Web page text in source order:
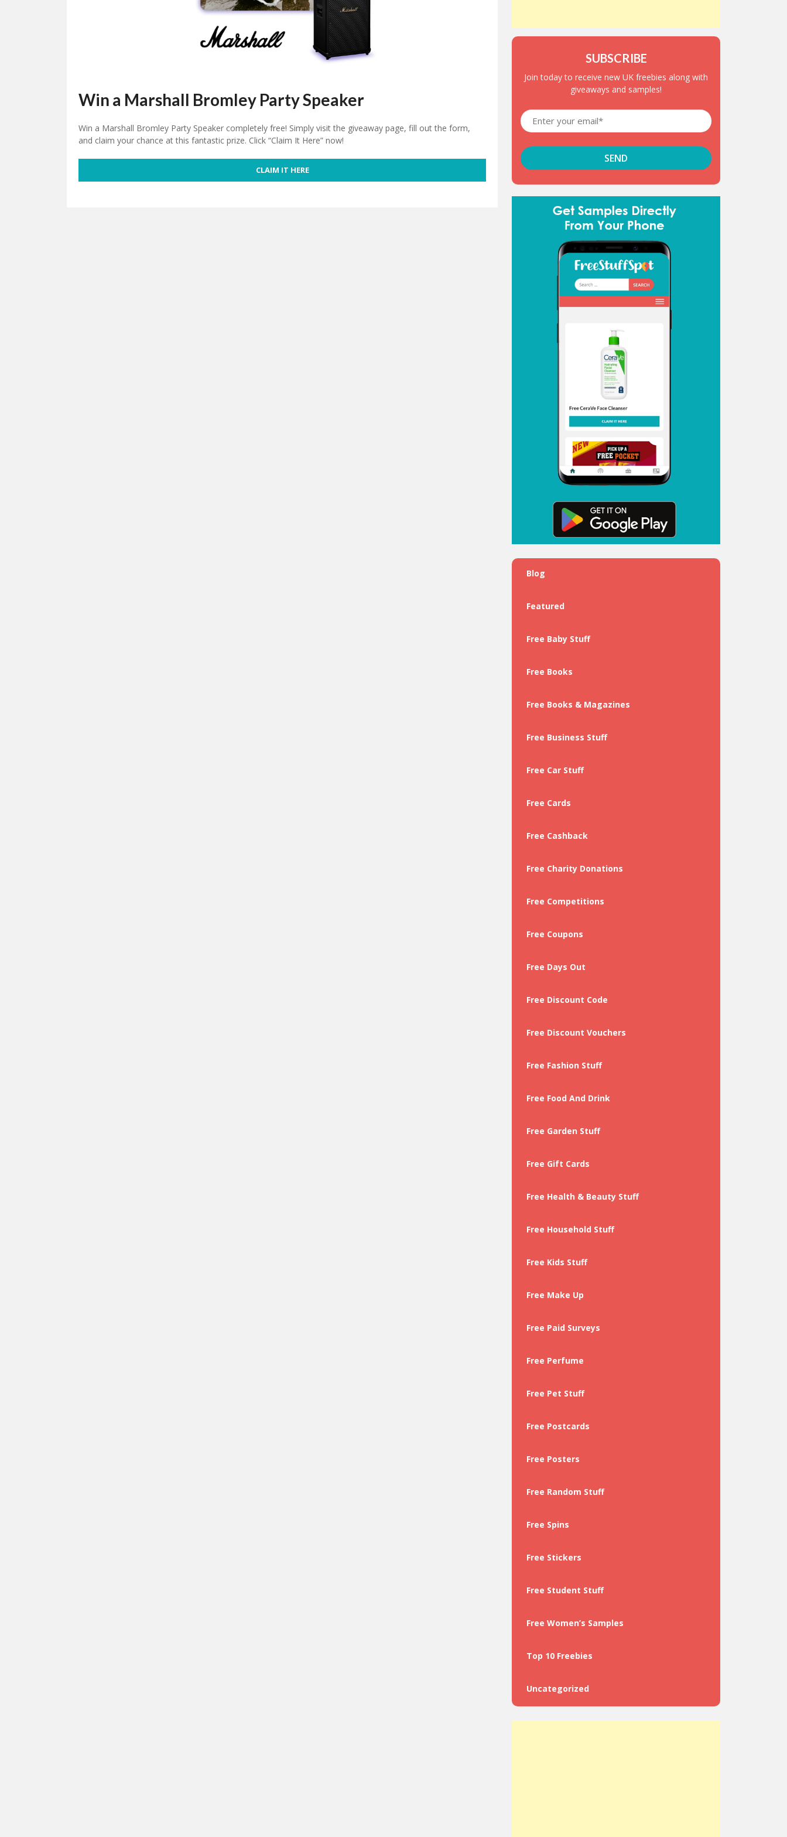
Win a Marshall Bromley Party Speaker
Win a Marshall Bromley Party Speaker completely free! Simply visit the giveaway page, fill out the form,
and claim your chance at this fantastic prize. Click “Claim It Here” now!
CLAIM IT HERE
SUBSCRIBE
Join today to receive new UK freebies along with
giveaways and samples!
Blog
Featured
Free Baby Stuff
Free Books
Free Books & Magazines
Free Business Stuff
Free Car Stuff
Free Cards
Free Cashback
Free Charity Donations
Free Competitions
Free Coupons
Free Days Out
Free Discount Code
Free Discount Vouchers
Free Fashion Stuff
Free Food And Drink
Free Garden Stuff
Free Gift Cards
Free Health & Beauty Stuff
Free Household Stuff
Free Kids Stuff
Free Make Up
Free Paid Surveys
Free Perfume
Free Pet Stuff
Free Postcards
Free Posters
Free Random Stuff
Free Spins
Free Stickers
Free Student Stuff
Free Women’s Samples
Top 10 Freebies
Uncategorized